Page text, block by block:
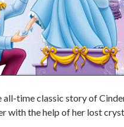
time classic story of
with the help of her lost